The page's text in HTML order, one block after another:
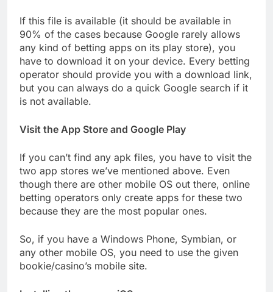
If this file is available (it should be available in
90% of the cases because Google rarely allows
any kind of betting apps on its play store), you
have to download it on your device. Every betting
operator should provide you with a download link,
but you can always do a quick Google search if it
is not available.
Visit the App Store and Google Play
If you can’t find any apk files, you have to visit the
two app stores we’ve mentioned above. Even
though there are other mobile OS out there, online
betting operators only create apps for these two
because they are the most popular ones.
So, if you have a Windows Phone, Symbian, or
any other mobile OS, you need to use the given
bookie/casino’s mobile site.